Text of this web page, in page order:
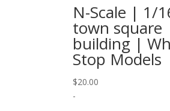
N-Scale | 1/
town square
building |
Stop Models
$20.00
-